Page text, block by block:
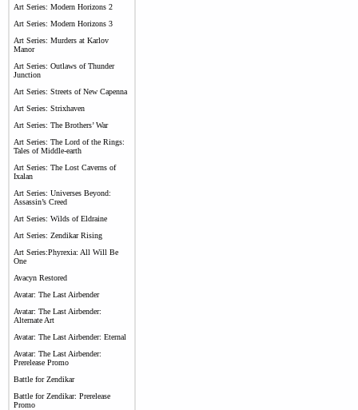
Art Series: Modern Horizons 2
Art Series: Modern Horizons 3
Art Series: Murders at Karlov
Manor
Art Series: Outlaws of Thunder
Junction
Art Series: Streets of New Capenna
Art Series: Strixhaven
Art Series: The Brothers’ War
Art Series: The Lord of the Rings:
Tales of Middle-earth
Art Series: The Lost Caverns of
Ixalan
Art Series: Universes Beyond:
Assassin’s Creed
Art Series: Wilds of Eldraine
Art Series: Zendikar Rising
Art Series:Phyrexia: All Will Be
One
Avacyn Restored
Avatar: The Last Airbender
Avatar: The Last Airbender:
Alternate Art
Avatar: The Last Airbender: Eternal
Avatar: The Last Airbender:
Prerelease Promo
Battle for Zendikar
Battle for Zendikar: Prerelease
Promo